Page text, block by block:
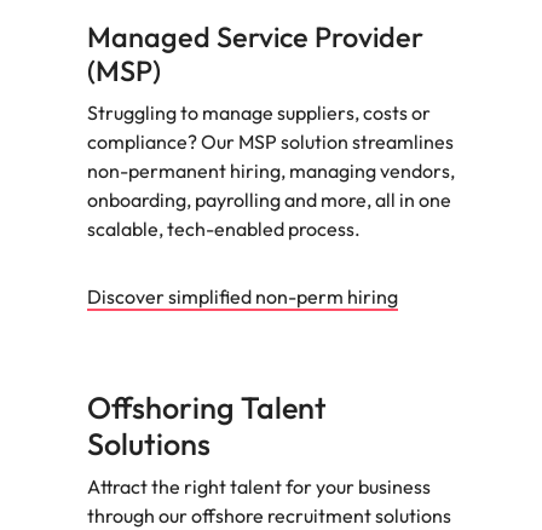
Managed Service Provider
(MSP)
Struggling to manage suppliers, costs or
compliance? Our MSP solution streamlines
non-permanent hiring, managing vendors,
onboarding, payrolling and more, all in one
scalable, tech-enabled process.
Discover simplified non-perm hiring
Offshoring Talent
Solutions
Attract the right talent for your business
through our offshore recruitment solutions